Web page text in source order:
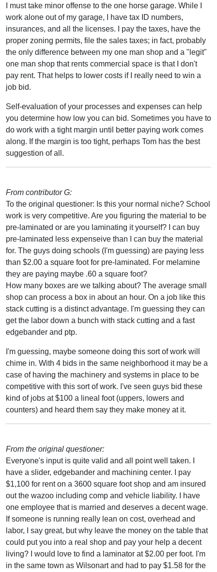
I must take minor offense to the one horse garage. While I
work alone out of my garage, I have tax ID numbers,
insurances, and all the licenses. I pay the taxes, have the
proper zoning permits, file the sales taxes; in fact, probably
the only difference between my one man shop and a "legit"
one man shop that rents commercial space is that I don't
pay rent. That helps to lower costs if I really need to win a
job bid.
Self-evaluation of your processes and expenses can help
you determine how low you can bid. Sometimes you have to
do work with a tight margin until better paying work comes
along. If the margin is too tight, perhaps Tom has the best
suggestion of all.
From contributor G:
To the original questioner: Is this your normal niche? School
work is very competitive. Are you figuring the material to be
pre-laminated or are you laminating it yourself? I can buy
pre-laminated less expenseive than I can buy the material
for. The guys doing schools (I'm guessing) are paying less
than $2.00 a square foot for pre-laminated. For melamine
they are paying maybe .60 a square foot?
How many boxes are we talking about? The average small
shop can process a box in about an hour. On a job like this
stack cutting is a distinct advantage. I'm guessing they can
get the labor down a bunch with stack cutting and a fast
edgebander and ptp.
I'm guessing, maybe someone doing this sort of work will
chime in. With 4 bids in the same neighborhood it may be a
case of having the machinery and systems in place to be
competitive with this sort of work. I've seen guys bid these
kind of jobs at $100 a lineal foot (uppers, lowers and
counters) and heard them say they make money at it.
From the original questioner:
Everyone's input is quite valid and all point well taken. I
have a slider, edgebander and machining center. I pay
$1,100 for rent on a 3600 square foot shop and am insured
out the wazoo including comp and vehicle liability. I have
one employee that is married and deserves a decent wage.
If someone is running really lean on cost, overhead and
labor, I say great, but why leave the money on the table that
could put you into a real shop and pay your help a decent
living? I would love to find a laminator at $2.00 per foot. I'm
in the same town as Wilsonart and had to pay $1.58 for the